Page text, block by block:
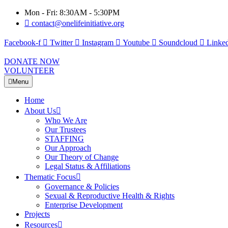
Mon - Fri: 8:30AM - 5:30PM
contact@onelifeinitiative.org
Facebook-f Twitter Instagram Youtube Soundcloud
DONATE NOW
VOLUNTEER
Menu
Home
About Us
Who We Are
Our Trustees
STAFFING
Our Approach
Our Theory of Change
Legal Status & Affiliations
Thematic Focus
Governance & Policies
Sexual & Reproductive Health & Rights
Enterprise Development
Projects
Resources